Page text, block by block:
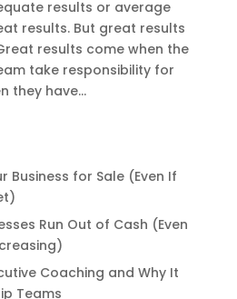
results or average
results. But great results
results come when the
take responsibility for
they have...
Business for Sale (Even If
Run Out of Cash (Even
Coaching and Why It
Teams